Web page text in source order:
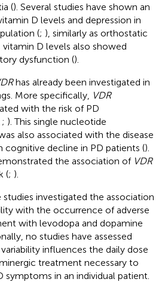
(). Several studies have shown an
D levels and depression in
(; ), similarly as orthostatic
vitamin D levels also showed
dysfunction ().
has already been investigated in
More specifically, VDR
with the risk of PD
; ). This single nucleotide
also associated with the disease
cognitive decline in PD patients ().
the association of VDR
(; ).
investigated the association
with the occurrence of adverse
with levodopa and dopamine
no studies have assessed
influences the daily dose
treatment necessary to
in an individual patient.